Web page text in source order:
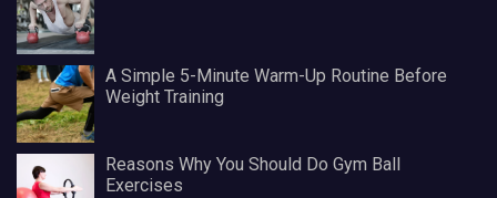
A Simple 5-Minute Warm-Up Routine Before
Weight Training
Reasons Why You Should Do Gym Ball
Exercises